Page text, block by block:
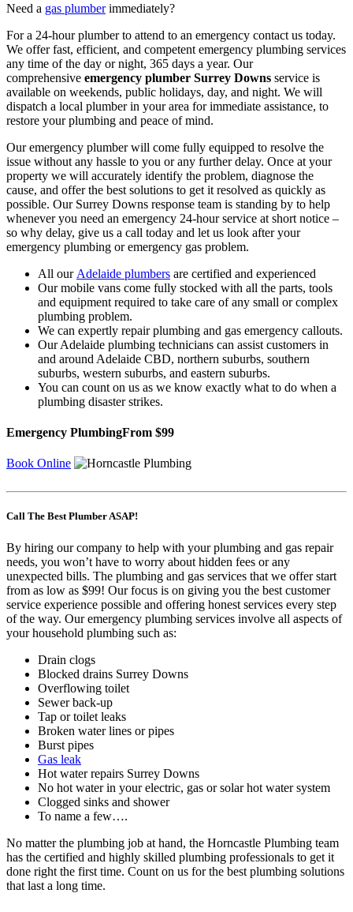
Need a gas plumberimmediately?
For a 24-hour plumber to attend to an emergency contact us today.
We offer fast, efficient, and competent emergency plumbing services
any time of the day or night, 365 days a year. Our
comprehensive emergency plumber Surrey Downs service is
available on weekends, public holidays, day, and night. We will
dispatch a local plumber in your area for immediate assistance, to
restore your plumbing and peace of mind.
Our emergency plumber will come fully equipped to resolve the
issue without any hassle to you or any further delay. Once at your
property we will accurately identify the problem, diagnose the
cause, and offer the best solutions to get it resolved as quickly as
possible. Our Surrey Downs response team is standing by to help
whenever you need an emergency 24-hour service at short notice –
so why delay, give us a call today and let us look after your
emergency plumbing or emergency gas problem.
All our Adelaide plumbers are certified and experienced
Our mobile vans come fully stocked with all the parts, tools
and equipment required to take care of any small or complex
plumbing problem.
We can expertly repair plumbing and gas emergency callouts.
Our Adelaide plumbing technicians can assist customers in
and around Adelaide CBD, northern suburbs, southern
suburbs, western suburbs, and eastern suburbs.
You can count on us as we know exactly what to do when a
plumbing disaster strikes.
Emergency PlumbingFrom $99
Book Online
Call The Best Plumber ASAP!
By hiring our company to help with your plumbing and gas repair
needs, you won’t have to worry about hidden fees or any
unexpected bills. The plumbing and gas services that we offer start
from as low as $99! Our focus is on giving you the best customer
service experience possible and offering honest services every step
of the way. Our emergency plumbing services involve all aspects of
your household plumbing such as:
Drain clogs
Blocked drains Surrey Downs
Overflowing toilet
Sewer back-up
Tap or toilet leaks
Broken water lines or pipes
Burst pipes
Gas leak
Hot water repairs Surrey Downs
No hot water in your electric, gas or solar hot water system
Clogged sinks and shower
To name a few….
No matter the plumbing job at hand, the Horncastle Plumbing team
has the certified and highly skilled plumbing professionals to get it
done right the first time. Count on us for the best plumbing solutions
that last a long time.